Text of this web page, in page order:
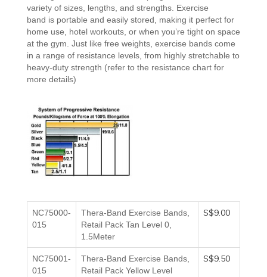
variety of sizes, lengths, and strengths . Exercise
band is portable and easily stored, making it perfect for
home use, hotel workouts, or when you’re tight on space
at the gym. Just like free weights, exercise bands come
in a range of resistance levels, from highly stretchable to
heavy-duty strength (refer to the resistance chart for
more details)
NC75000-
015
Thera-Band Exercise Bands,
Retail Pack Tan Level 0,
1.5Meter
S$9.00
NC75001-
015
Thera-Band Exercise Bands,
Retail Pack Yellow Level
S$9.50